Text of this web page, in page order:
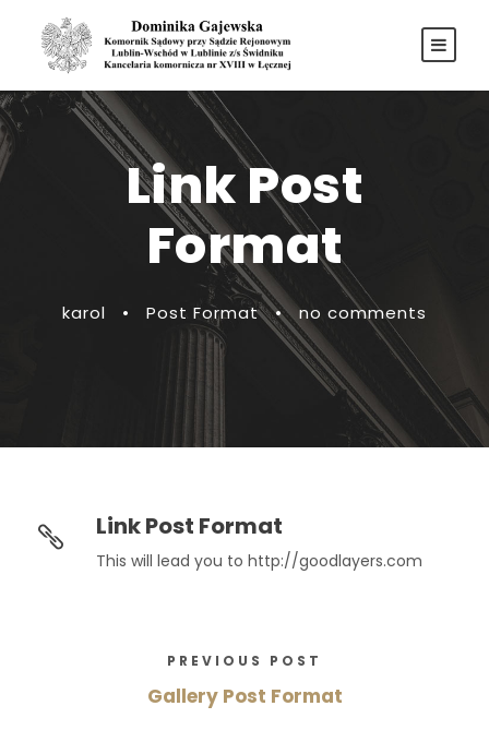
Link Post
Format
karol • Post Format • no comments
Link Post Format
This will lead you to http://goodlayers.com
PREVIOUS POST
Gallery Post Format